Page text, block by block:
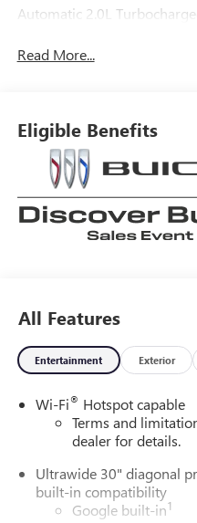
Automatic 2.0L
Read More...
Eligible Benefits
All Features
Entertainment Exterior
Wi-Fi® Hotspot capable
Terms and
dealer for details.
Ultrawide 30" diagonal
built-in compatibility
Google built-in1